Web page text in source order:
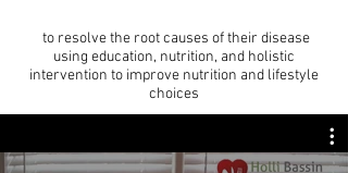
to resolve the root causes of their disease
using education, nutrition, and holistic
intervention to improve nutrition and lifestyle
choices